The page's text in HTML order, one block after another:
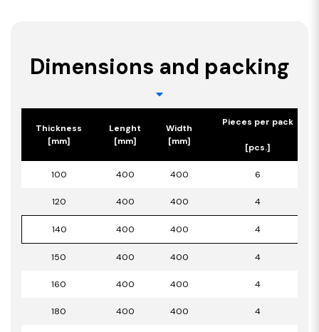
Dimensions and packing
Thickness
[mm]
Lenght
[mm]
Width
[mm]
Pieces per pack
[pcs.]
100 400 400 6
120 400 400 4
140 400 400 4
150 400 400 4
160 400 400 4
180 400 400 4